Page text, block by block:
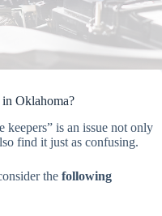
Oklahoma?
keepers” is an issue not only
find it just as confusing.
the following